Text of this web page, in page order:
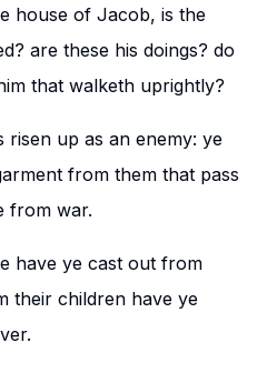
house of Jacob, is the
are these his doings? do
that walketh uprightly?
risen up as an enemy: ye
from them that pass
from war.
have ye cast out from
their children have ye